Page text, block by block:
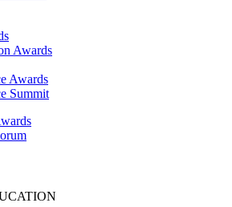
Awards
Awards
Summit